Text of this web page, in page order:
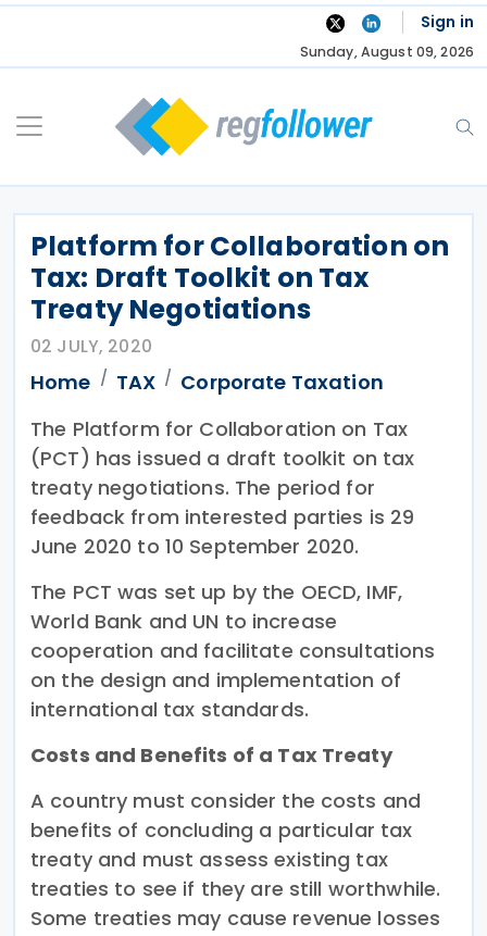
Skip
Sign in
Sunday, August 09, 2026
Platform for Collaboration on
Tax: Draft Toolkit on Tax
Treaty Negotiations
02 JULY, 2020
Home TAX
Corporate Taxation
The Platform for Collaboration on Tax
(PCT) has issued a draft toolkit on tax
treaty negotiations. The period for
feedback from interested parties is 29
June 2020 to 10 September 2020.
The PCT was set up by the OECD, IMF,
World Bank and UN to increase
cooperation and facilitate consultations
on the design and implementation of
international tax standards.
Costs and Benefits of a Tax Treaty
A country must consider the costs and
benefits of concluding a particular tax
treaty and must assess existing tax
treaties to see if they are still worthwhile.
Some treaties may cause revenue losses